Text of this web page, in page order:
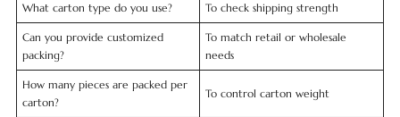
What carton type do you use? To check shipping strength
Can you provide customized
packing?
To match retail or wholesale
needs
How many pieces are packed per
carton?
To control carton weight